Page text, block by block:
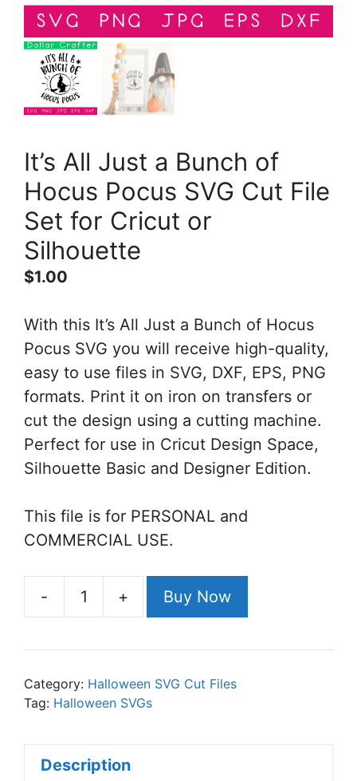
It’s All Just a Bunch of
Hocus Pocus SVG Cut File
Set for Cricut or
Silhouette
$1.00
With this It’s All Just a Bunch of Hocus
Pocus SVG you will receive high-quality,
easy to use files in SVG, DXF, EPS, PNG
formats. Print it on iron on transfers or
cut the design using a cutting machine.
Perfect for use in Cricut Design Space,
Silhouette Basic and Designer Edition.
This file is for PERSONAL and
COMMERCIAL USE.
-
Just
a
Bunch
+ Buy Now
Category: Halloween SVG Cut Files
Tag: Halloween SVGs
Description